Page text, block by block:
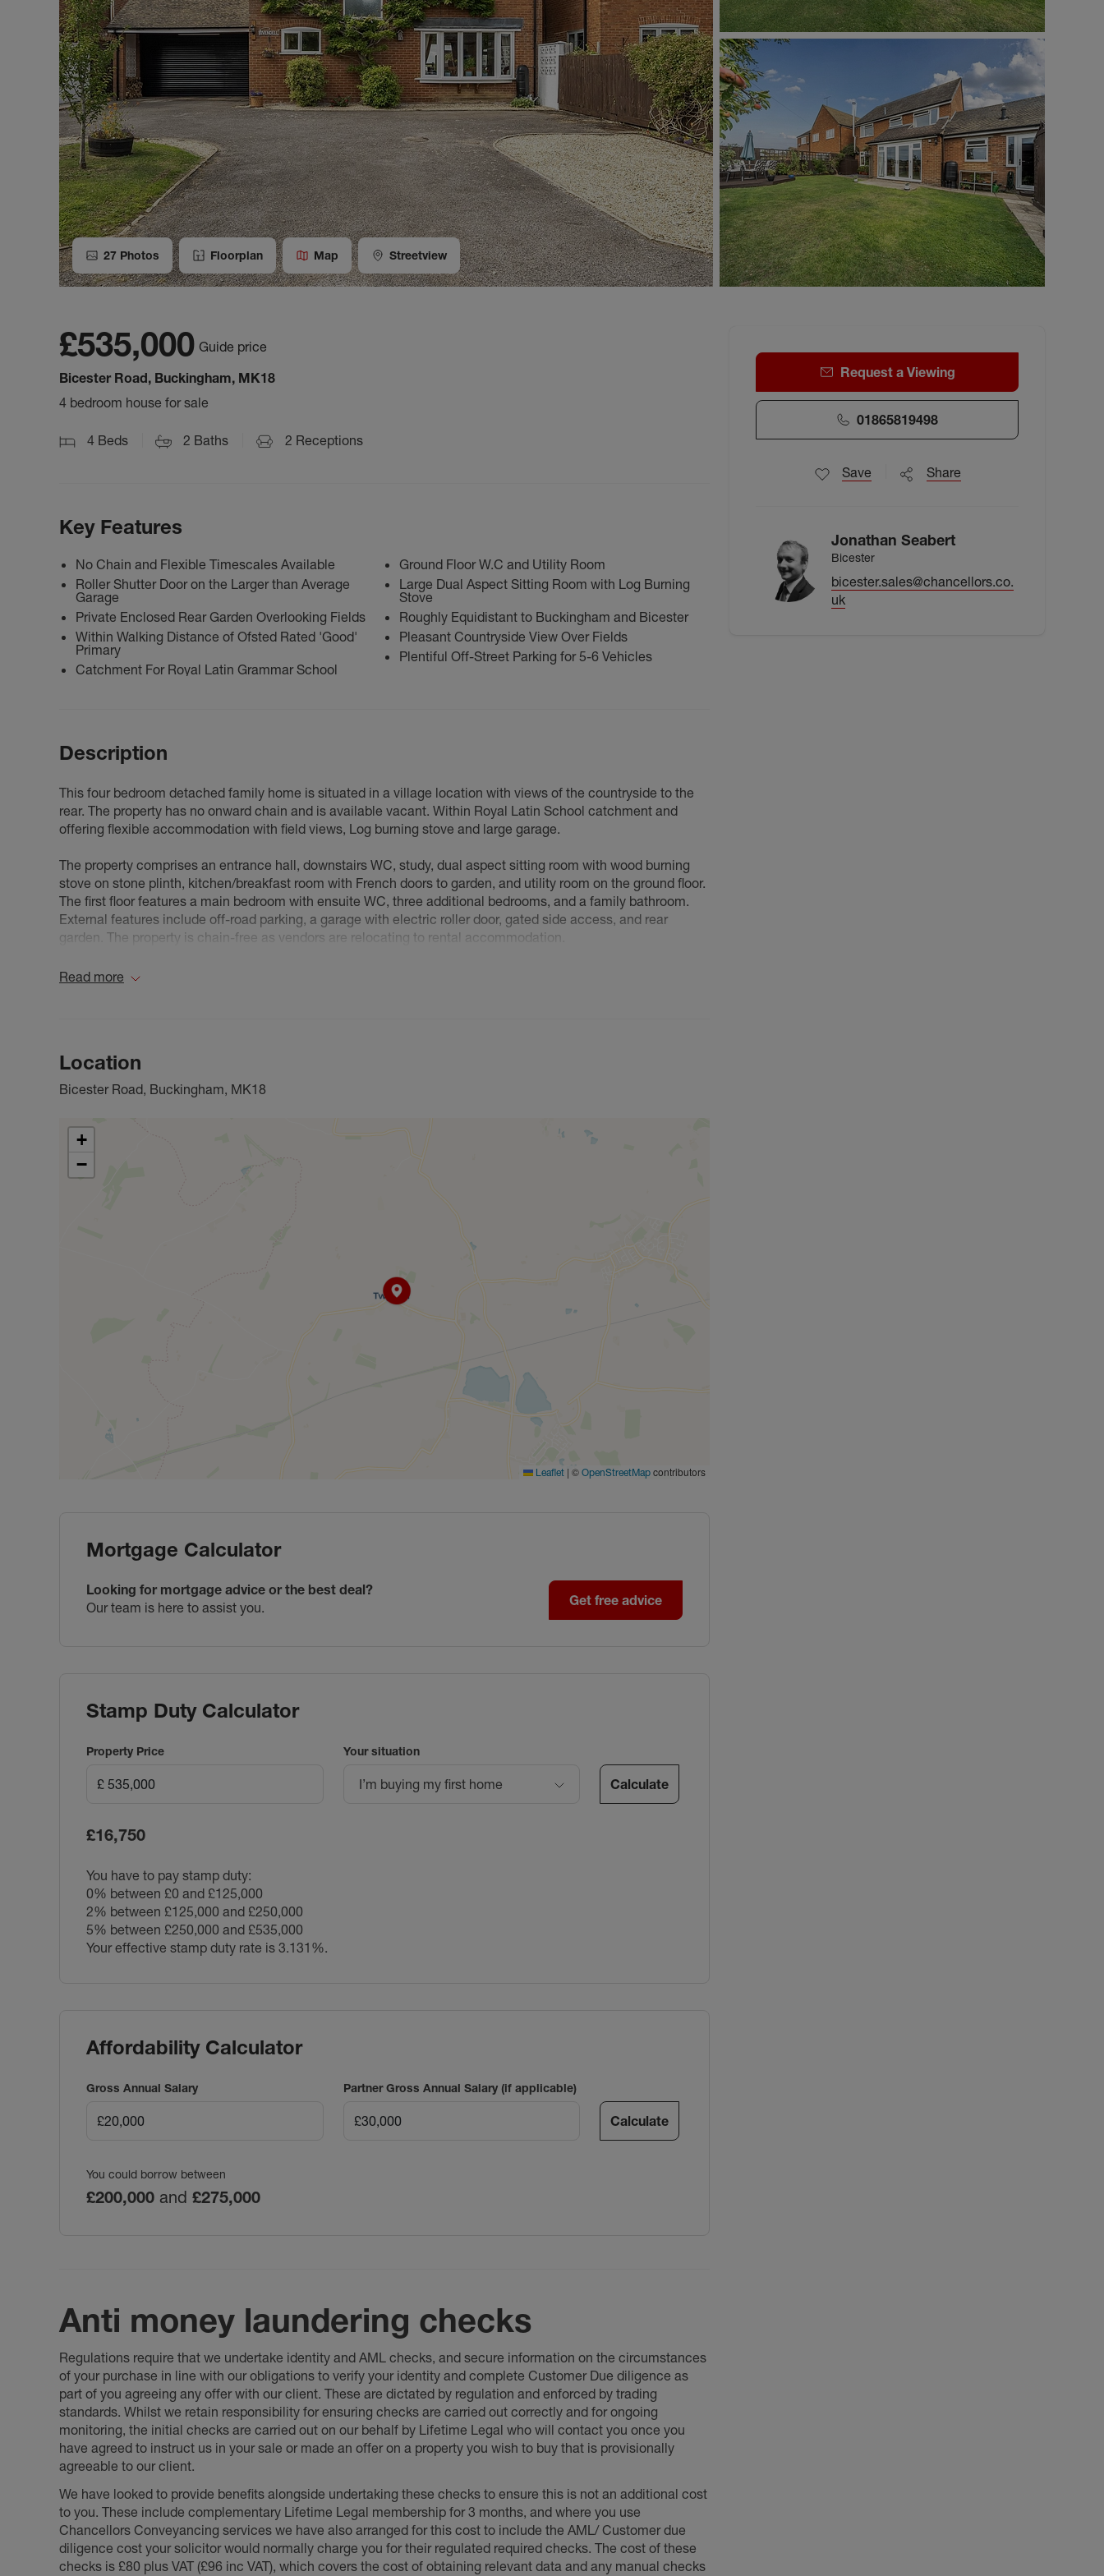
27 Photos Floorplan Map Streetview
£535,000 Guide price
Bicester Road, Buckingham, MK18
4 bedroom house for sale
4 Beds 2 Baths 2 Receptions
Key Features
No Chain and Flexible Timescales Available
Roller Shutter Door on the Larger than Average
Garage
Private Enclosed Rear Garden Overlooking Fields
Within Walking Distance of Ofsted Rated 'Good'
Primary
Catchment For Royal Latin Grammar School
Ground Floor W.C and Utility Room
Large Dual Aspect Sitting Room with Log Burning
Stove
Roughly Equidistant to Buckingham and Bicester
Pleasant Countryside View Over Fields
Plentiful Off-Street Parking for 5-6 Vehicles
Description
This four bedroom detached family home is situated in a village location with views of the countryside to the
rear. The property has no onward chain and is available vacant. Within Royal Latin School catchment and
offering flexible accommodation with field views, Log burning stove and large garage.
The property comprises an entrance hall, downstairs WC, study, dual aspect sitting room with wood burning
stove on stone plinth, kitchen/breakfast room with French doors to garden, and utility room on the ground floor.
The first floor features a main bedroom with ensuite WC, three additional bedrooms, and a family bathroom.
External features include off-road parking, a garage with electric roller door, gated side access, and rear
garden. The property is chain-free as vendors are relocating to rental accommodation.
A Few Words From The Sellers - We've called Twyford Village home for 27 years, drawn by its rural setting and
can pursue gardening projects impossible on an allotment. With the children grown, it's time to realize these
dreams. We will miss our home and the village tremendously, but ultimately, we feel the time has come to
depart for pastures new.
What drew us to Twyford to begin with? Twyford offers a vibrant community with village hall activities including
yoga, Pilates, and art club. The annual village pantomime sells out quickly, involving local actors and artists.
The well-regarded village school serves pre-school through Year 6 with wraparound care available. The Village
Green hosts football and cricket, plus a children's play area. Poundon Pastures (under 2 miles) provides secure
dog walking. St Mary's Church holds Christmas fayres and community events throughout the year. Practical
amenities include weekly Post Office service at the local Chapel (Thursdays 10am-12pm) and monthly coffee
mornings with table-top sales. Marsh Gibbon offers full postal services including online packages and banking.
The volunteer-run village shop provides personal service with homemade refreshments – a highlight I'll truly
Read more
Location
Bicester Road, Buckingham, MK18
+
−
Leaflet | © OpenStreetMap contributors
Mortgage Calculator
Looking for mortgage advice or the best deal?
Our team is here to assist you.
Get free advice
Stamp Duty Calculator
Property Price Your situation
I’m buying my first home Calculate
£16,750
You have to pay stamp duty:
0% between £0 and £125,000
2% between £125,000 and £250,000
5% between £250,000 and £535,000
Your effective stamp duty rate is 3.131%.
Affordability Calculator
Gross Annual Salary Partner Gross Annual Salary (if applicable)
Calculate
You could borrow between
£200,000 and £275,000
Anti money laundering checks
Regulations require that we undertake identity and AML checks, and secure information on the circumstances
of your purchase in line with our obligations to verify your identity and complete Customer Due diligence as
part of you agreeing any offer with our client. These are dictated by regulation and enforced by trading
standards. Whilst we retain responsibility for ensuring checks are carried out correctly and for ongoing
monitoring, the initial checks are carried out on our behalf by Lifetime Legal who will contact you once you
have agreed to instruct us in your sale or made an offer on a property you wish to buy that is provisionally
agreeable to our client.
We have looked to provide benefits alongside undertaking these checks to ensure this is not an additional cost
to you. These include complementary Lifetime Legal membership for 3 months, and where you use
Chancellors Conveyancing services we have also arranged for this cost to include the AML/ Customer due
diligence cost your solicitor would normally charge you for their regulated required checks. The cost of these
checks is £80 plus VAT (£96 inc VAT), which covers the cost of obtaining relevant data and any manual checks
Request a Viewing
01865819498
Save Share
Jonathan Seabert
Bicester
bicester.sales@chancellors.co.
uk